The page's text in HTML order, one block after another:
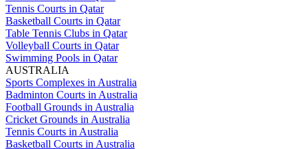
Tennis Courts in Qatar
Basketball Courts in Qatar
Table Tennis Clubs in Qatar
Volleyball Courts in Qatar
Swimming Pools in Qatar
AUSTRALIA
Sports Complexes in Australia
Badminton Courts in Australia
Football Grounds in Australia
Cricket Grounds in Australia
Tennis Courts in Australia
Basketball Courts in Australia